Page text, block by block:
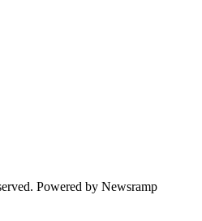
Powered by Newsramp